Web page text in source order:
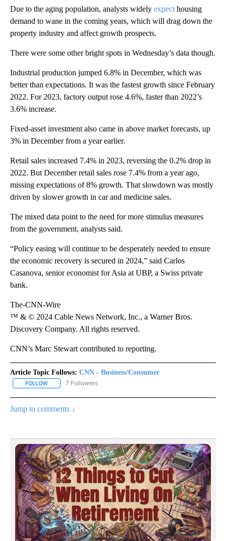
Due to the aging population, analysts widely expect housing
demand to wane in the coming years, which will drag down the
property industry and affect growth prospects.
There were some other bright spots in Wednesday’s data though.
Industrial production jumped 6.8% in December, which was
better than expectations. It was the fastest growth since February
2022. For 2023, factory output rose 4.6%, faster than 2022’s
3.6% increase.
Fixed-asset investment also came in above market forecasts, up
3% in December from a year earlier.
Retail sales increased 7.4% in 2023, reversing the 0.2% drop in
2022. But December retail sales rose 7.4% from a year ago,
missing expectations of 8% growth. That slowdown was mostly
driven by slower growth in car and medicine sales.
The mixed data point to the need for more stimulus measures
from the government, analysts said.
“Policy easing will continue to be desperately needed to ensure
the economic recovery is secured in 2024,” said Carlos
Casanova, senior economist for Asia at UBP, a Swiss private
bank.
The-CNN-Wire
™ & © 2024 Cable News Network, Inc., a Warner Bros.
Discovery Company. All rights reserved.
CNN’s Marc Stewart contributed to reporting.
Article Topic Follows: CNN - Business/Consumer
FOLLOW FOLLOW "CNN - BUSINESS/CONSUMER" TO RECEIVE
7 Followers
Jump to comments ↓